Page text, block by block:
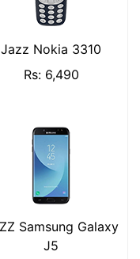
Jazz Nokia 3310
Rs: 6,490
Samsung Galaxy
J5